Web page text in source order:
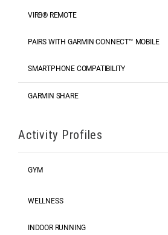
VIRB® REMOTE
PAIRS WITH GARMIN CONNECT™ MOBILE
SMARTPHONE COMPATIBILITY
GARMIN SHARE
Activity Profiles
GYM
WELLNESS
INDOOR RUNNING